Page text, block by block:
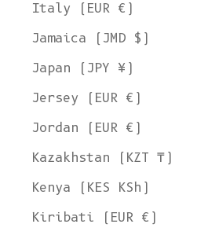
Italy (EUR €)
Jamaica (JMD $)
Japan (JPY ¥)
Jersey (EUR €)
Jordan (EUR €)
Kazakhstan (KZT ₸)
Kenya (KES KSh)
Kiribati (EUR €)